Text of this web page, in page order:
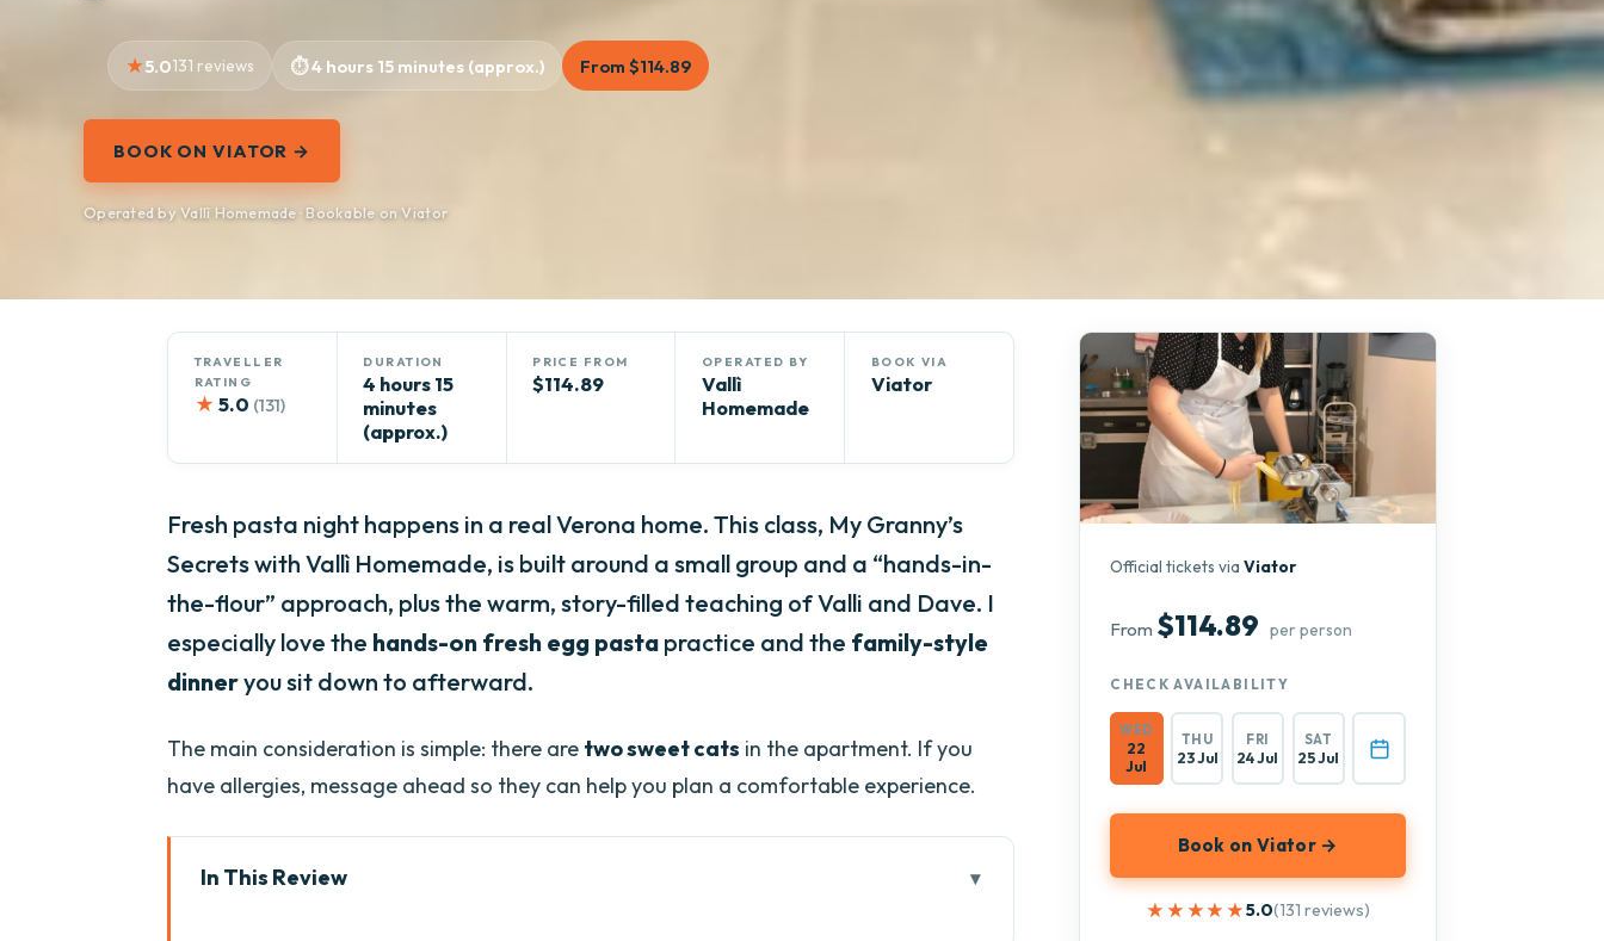
5.0131 reviews 4 hours 15 minutes (approx.) From $114.89
BOOK ON VIATOR →
Operated by Vallì Homemade · Bookable on Viator
TRAVELLER
RATING
★ 5.0 (131)
DURATION
4 hours 15
minutes
(approx.)
PRICE FROM
$114.89
OPERATED BY
Vallì
Homemade
BOOK VIA
Viator
Fresh pasta night happens in a real Verona home. This class, My Granny’s
Secrets with Vallì Homemade, is built around a small group and a “hands-in-
the-flour” approach, plus the warm, story-filled teaching of Valli and Dave. I
especially love the hands-on fresh egg pasta practice and the family-style
dinneryou sit down to afterward.
The main consideration is simple: there are two sweet cats in the apartment. If you
have allergies, message ahead so they can help you plan a comfortable experience.
In This Review
Official tickets viaViator
From $114.89 per person
CHECK AVAILABILITY
WED
22
Jul
THU
23 Jul
FRI
24 Jul
SAT
25 Jul
Book on Viator →
★★★★★
★★★★★5.0(131 reviews)